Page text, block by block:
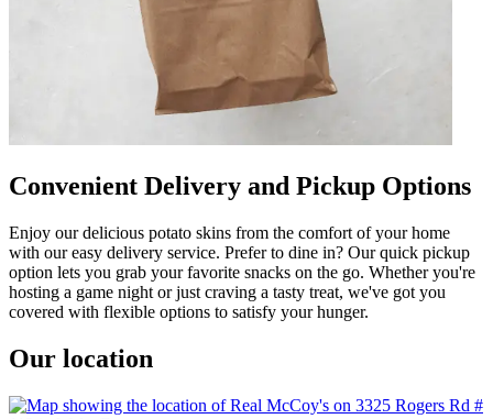
Convenient Delivery and Pickup Options
Enjoy our delicious potato skins from the comfort of your home
with our easy delivery service. Prefer to dine in? Our quick pickup
option lets you grab your favorite snacks on the go. Whether you're
hosting a game night or just craving a tasty treat, we've got you
covered with flexible options to satisfy your hunger.
Our location